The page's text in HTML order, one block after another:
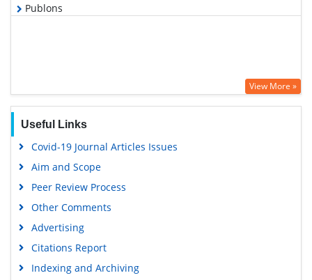
Publons
View More »
Useful Links
Covid-19 Journal Articles Issues
Aim and Scope
Peer Review Process
Other Comments
Advertising
Citations Report
Indexing and Archiving